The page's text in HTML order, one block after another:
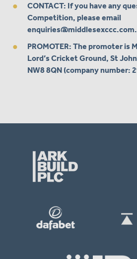
CONTACT: If you have any
Competition, please email
enquiries@middlesexccc.com.
PROMOTER: The promoter is
Lord’s Cricket Ground, St
NW8 8QN (company number: